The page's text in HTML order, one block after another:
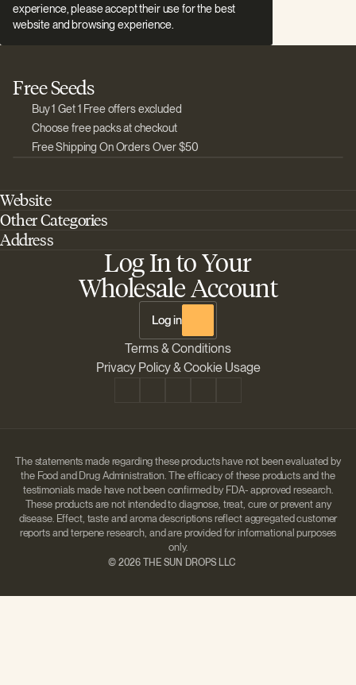
experience, please accept their use for the best
website and browsing experience.
Free Seeds
Buy 1 Get 1 Free offers excluded
Choose free packs at checkout
Free Shipping On Orders Over $50
Log In to Your
Wholesale Account
Log in
Website
Home
About Barney's Farm
Shipping & Returns
Other Categories
Best Outdoor Cannabis Seeds
Sativa Cannabis Seeds
Best Indica Strains
Address
Barneys Farm Inc 18 Hangar Way, Suite A Watsonville, California, CA,
The Sun Drops LLC 18 Hangar Way, Suite A Watsonville, CA, 95076,
Terms & Conditions
Privacy Policy & Cookie Usage
The statements made regarding these products have not been evaluated by
the Food and Drug Administration. The efficacy of these products and the
testimonials made have not been confirmed by FDA- approved research.
These products are not intended to diagnose, treat, cure or prevent any
disease. Effect, taste and aroma descriptions reflect aggregated customer
reports and terpene research, and are provided for informational purposes
only.
©2026 THE SUN DROPS LLC